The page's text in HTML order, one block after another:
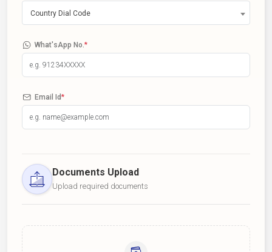
Country Dial Code
What'sApp No. *
Email Id*
Documents Upload
Upload required documents